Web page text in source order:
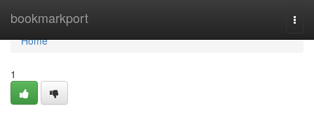
bookmarkport
Home
Home
1